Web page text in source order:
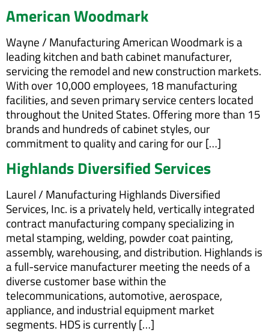
American Woodmark
Wayne / Manufacturing American Woodmark is a
leading kitchen and bath cabinet manufacturer,
servicing the remodel and new construction markets.
With over 10,000 employees, 18 manufacturing
facilities, and seven primary service centers located
throughout the United States. Offering more than 15
brands and hundreds of cabinet styles, our
commitment to quality and caring for our […]
Highlands Diversified Services
Laurel / Manufacturing Highlands Diversified
Services, Inc. is a privately held, vertically integrated
contract manufacturing company specializing in
metal stamping, welding, powder coat painting,
assembly, warehousing, and distribution. Highlands is
a full-service manufacturer meeting the needs of a
diverse customer base within the
telecommunications, automotive, aerospace,
appliance, and industrial equipment market
segments. HDS is currently […]